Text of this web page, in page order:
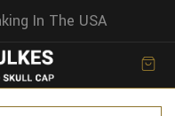
In The USA